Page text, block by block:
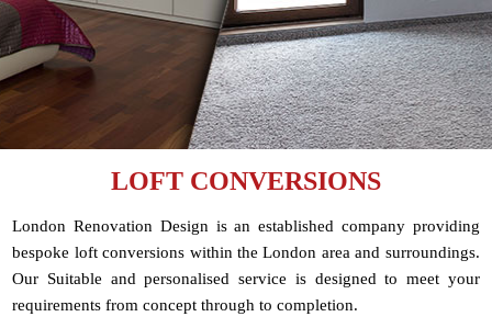
LOFT CONVERSIONS
London Renovation Design is an established company providing
bespoke loft conversions within the London area and surroundings.
Our Suitable and personalised service is designed to meet your
requirements from concept through to completion.